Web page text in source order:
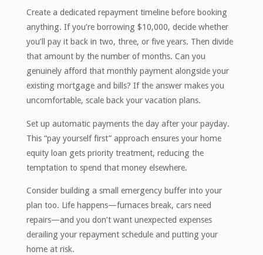
Create a dedicated repayment timeline before booking
anything. If you’re borrowing $10,000, decide whether
you’ll pay it back in two, three, or five years. Then divide
that amount by the number of months. Can you
genuinely afford that monthly payment alongside your
existing mortgage and bills? If the answer makes you
uncomfortable, scale back your vacation plans.
Set up automatic payments the day after your payday.
This “pay yourself first” approach ensures your home
equity loan gets priority treatment, reducing the
temptation to spend that money elsewhere.
Consider building a small emergency buffer into your
plan too. Life happens—furnaces break, cars need
repairs—and you don’t want unexpected expenses
derailing your repayment schedule and putting your
home at risk.